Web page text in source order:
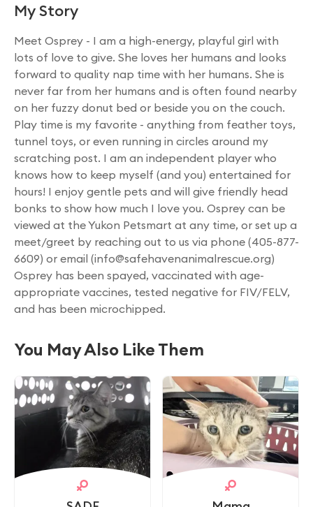
My Story
Meet Osprey - I am a high-energy, playful girl with
lots of love to give. She loves her humans and looks
forward to quality nap time with her humans. She is
never far from her humans and is often found nearby
on her fuzzy donut bed or beside you on the couch.
Play time is my favorite - anything from feather toys,
tunnel toys, or even running in circles around my
scratching post. I am an independent player who
knows how to keep myself (and you) entertained for
hours! I enjoy gentle pets and will give friendly head
bonks to show how much I love you. Osprey can be
viewed at the Yukon Petsmart at any time, or set up a
meet/greet by reaching out to us via phone (405-877-
6609) or email (info@safehavenanimalrescue.org)
Osprey has been spayed, vaccinated with age-
appropriate vaccines, tested negative for FIV/FELV,
and has been microchipped.
You May Also Like Them